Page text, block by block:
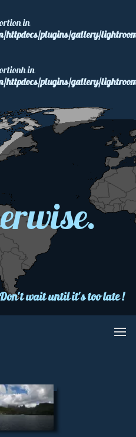
in
httpdocs/plugins/gallery/
in
httpdocs/plugins/gallery/
Don't wait until it's too late !